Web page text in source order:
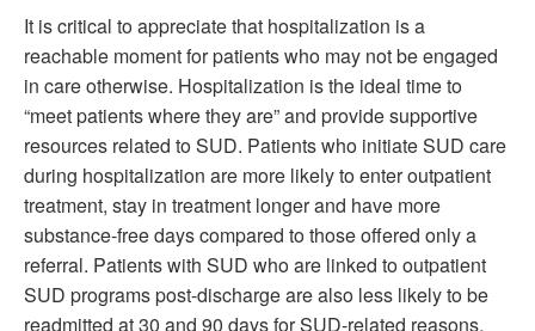
It is critical to appreciate that hospitalization is a
reachable moment for patients who may not be engaged
in care otherwise. Hospitalization is the ideal time to
“meet patients where they are” and provide supportive
resources related to SUD. Patients who initiate SUD care
during hospitalization are more likely to enter outpatient
treatment, stay in treatment longer and have more
substance-free days compared to those offered only a
referral. Patients with SUD who are linked to outpatient
SUD programs post-discharge are also less likely to be
readmitted at 30 and 90 days for SUD-related reasons.